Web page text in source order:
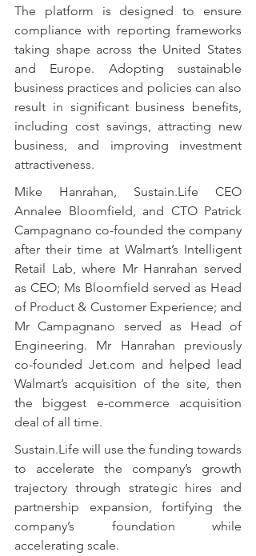
The platform is designed to ensure
compliance with reporting frameworks
taking shape across the United States
and Europe. Adopting sustainable
business practices and policies can also
result in significant business benefits,
including cost savings, attracting new
business, and improving investment
attractiveness.
Mike Hanrahan, Sustain.Life CEO
Annalee Bloomfield, and CTO Patrick
Campagnano co-founded the company
after their time at Walmart’s Intelligent
Retail Lab, where Mr Hanrahan served
as CEO; Ms Bloomfield served as Head
of Product & Customer Experience; and
Mr Campagnano served as Head of
Engineering. Mr Hanrahan previously
co-founded Jet.com and helped lead
Walmart’s acquisition of the site, then
the biggest e-commerce acquisition
deal of all time.
Sustain.Life will use the funding towards
to accelerate the company’s growth
trajectory through strategic hires and
partnership expansion, fortifying the
company’s foundation while
accelerating scale.